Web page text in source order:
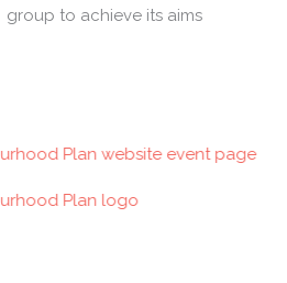
group to achieve its aims